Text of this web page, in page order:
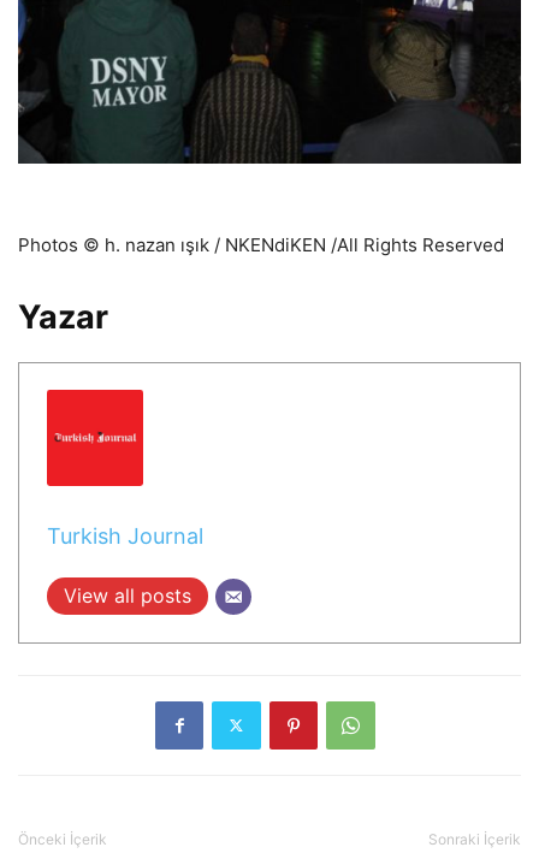
Photos © h. nazan ışık / NKENdiKEN /All Rights Reserved
Yazar
Turkish Journal
View all posts
Önceki İçerik Sonraki İçerik